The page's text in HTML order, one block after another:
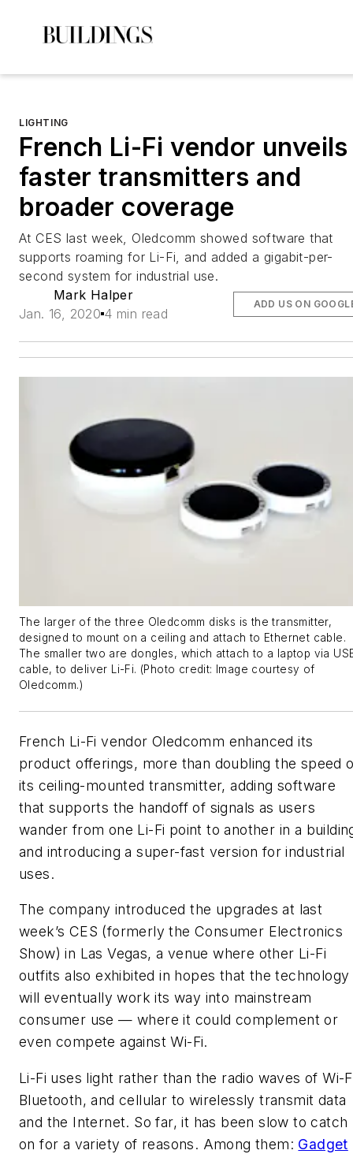
LIGHTING
French Li-Fi vendor unveils
faster transmitters and
broader coverage
At CES last week, Oledcomm showed software that
supports roaming for Li-Fi, and added a gigabit-per-
second system for industrial use.
Mark Halper
Jan. 16, 2020 4 min read
ADD US ON
The larger of the three Oledcomm disks is the transmitter,
designed to mount on a ceiling and attach to Ethernet cable.
The smaller two are dongles, which attach to a laptop via
cable, to deliver Li-Fi. (Photo credit: Image courtesy of
Oledcomm.)
French Li-Fi vendor Oledcomm enhanced its
product offerings, more than doubling the speed
its ceiling-mounted transmitter, adding software
that supports the handoff of signals as users
wander from one Li-Fi point to another in a
and introducing a super-fast version for industrial
uses.
The company introduced the upgrades at last
week’s CES (formerly the Consumer Electronics
Show) in Las Vegas, a venue where other Li-Fi
outfits also exhibited in hopes that the technology
will eventually work its way into mainstream
consumer use — where it could complement or
even compete against Wi-Fi.
Li-Fi uses light rather than the radio waves of Wi-
Bluetooth, and cellular to wirelessly transmit data
and the Internet. So far, it has been slow to catch
on for a variety of reasons. Among them: Gadget